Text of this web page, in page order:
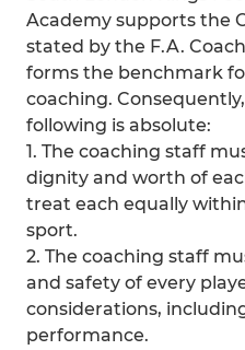
Academy supports the
stated by the F.A.
forms the benchmark
coaching.
following is absolute:
1. The coaching staff
dignity and worth of
treat each equally
sport.
2. The coaching staff
and safety of every
considerations,
performance.